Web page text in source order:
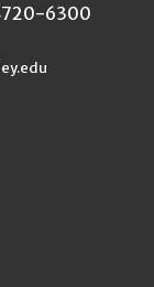
6300